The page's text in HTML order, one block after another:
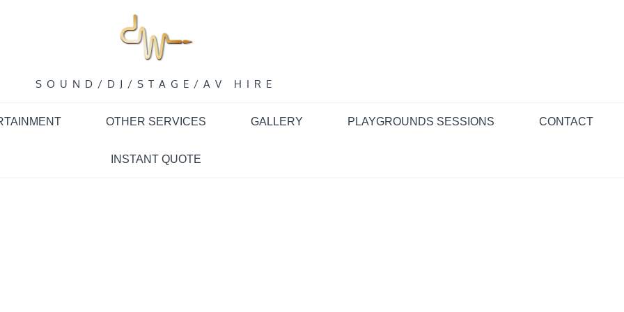
SOUND/DJ/STAGE/AV HIRE
OTHER SERVICES GALLERY PLAYGROUNDS SESSIONS CONTACT
INSTANT QUOTE